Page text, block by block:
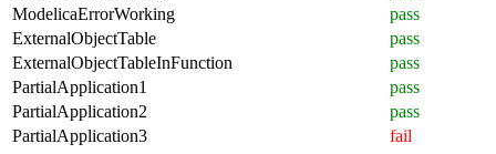
ModelicaErrorWorking
pass
ExternalObjectTable
pass
ExternalObjectTableInFunction
pass
PartialApplication1
pass
PartialApplication2
pass
PartialApplication3
fail